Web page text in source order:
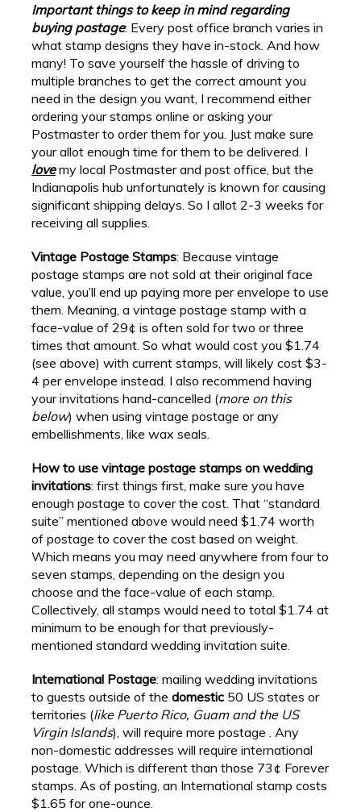
Important things to keep in mind regarding
buying postage: Every post office branch varies in
what stamp designs they have in-stock. And how
many! To save yourself the hassle of driving to
multiple branches to get the correct amount you
need in the design you want, I recommend either
ordering your stamps online or asking your
Postmaster to order them for you. Just make sure
your allot enough time for them to be delivered. I
lovemy local Postmaster and post office, but the
Indianapolis hub unfortunately is known for causing
significant shipping delays. So I allot 2-3 weeks for
receiving all supplies.
Vintage Postage Stamps: Because vintage
postage stamps are not sold at their original face
value, you’ll end up paying more per envelope to use
them. Meaning, a vintage postage stamp with a
face-value of 29¢ is often sold for two or three
times that amount. So what would cost you $1.74
(see above) with current stamps, will likely cost $3-
4 per envelope instead. I also recommend having
your invitations hand-cancelled (more on this
below) when using vintage postage or any
embellishments, like wax seals.
How to use vintage postage stamps on wedding
invitations: first things first, make sure you have
enough postage to cover the cost. That “standard
suite” mentioned above would need $1.74 worth
of postage to cover the cost based on weight.
Which means you may need anywhere from four to
seven stamps, depending on the design you
choose and the face-value of each stamp.
Collectively, all stamps would need to total $1.74 at
minimum to be enough for that previously-
mentioned standard wedding invitation suite.
International Postage: mailing wedding invitations
to guests outside of thedomestic 50 US states or
territories (like Puerto Rico, Guam and the US
Virgin Islands), will require more postage . Any
non-domestic addresses will require international
postage. Which is different than those 73¢ Forever
stamps. As of posting, an International stamp costs
$1.65 for one-ounce.